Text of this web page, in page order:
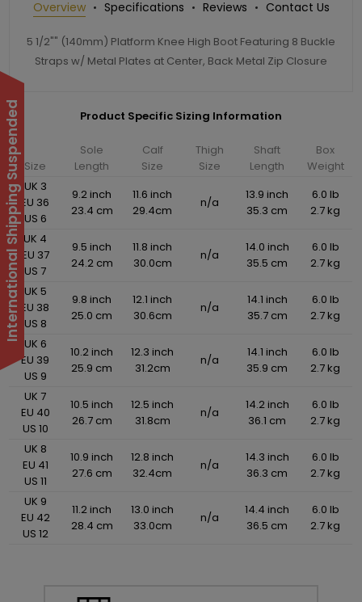
Overview Specifications Reviews Contact Us
5 1/2"" (140mm) Platform Knee High Boot Featuring 8 Buckle
Straps w/ Metal Plates at Center, Back Metal Zip Closure
Product Specific Sizing Information
Size
Sole
Length
Calf
Size
Thigh
Size
Shaft
Length
Box
Weight
UK 3
EU 36
US 6
9.2 inch
23.4 cm
11.6 inch
29.4cm
n/a
13.9 inch
35.3 cm
6.0 lb
2.7 kg
UK 4
EU 37
US 7
9.5 inch
24.2 cm
11.8 inch
30.0cm
n/a
14.0 inch
35.5 cm
6.0 lb
2.7 kg
UK 5
EU 38
US 8
9.8 inch
25.0 cm
12.1 inch
30.6cm
n/a
14.1 inch
35.7 cm
6.0 lb
2.7 kg
UK 6
EU 39
US 9
10.2 inch
25.9 cm
12.3 inch
31.2cm
n/a
14.1 inch
35.9 cm
6.0 lb
2.7 kg
UK 7
EU 40
US 10
10.5 inch
26.7 cm
12.5 inch
31.8cm
n/a
14.2 inch
36.1 cm
6.0 lb
2.7 kg
UK 8
EU 41
US 11
10.9 inch
27.6 cm
12.8 inch
32.4cm
n/a
14.3 inch
36.3 cm
6.0 lb
2.7 kg
UK 9
EU 42
US 12
11.2 inch
28.4 cm
13.0 inch
33.0cm
n/a
14.4 inch
36.5 cm
6.0 lb
2.7 kg
International Shipping Suspended